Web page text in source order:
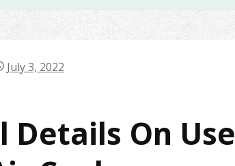
July 3, 2022
Details On Use